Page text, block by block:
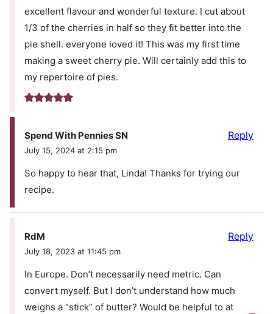
excellent flavour and wonderful texture. I cut about
1/3 of the cherries in half so they fit better into the
pie shell. everyone loved it! This was my first time
making a sweet cherry pie. Will certainly add this to
my repertoire of pies.
Spend With Pennies SN
July 15, 2024 at 2:15 pm
So happy to hear that, Linda! Thanks for trying our
recipe.
Reply
RdM
July 18, 2023 at 11:45 pm
In Europe. Don’t necessarily need metric. Can
convert myself. But I don’t understand how much
weighs a “stick” of butter? Would be helpful to at
Reply